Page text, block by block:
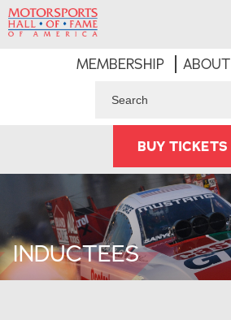
MEMBERSHIP ABOUT
BUY TICKETS
INDUCTEES